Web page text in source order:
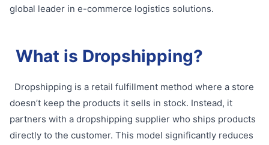
global leader in e-commerce logistics solutions.
What is Dropshipping?
Dropshipping is a retail fulfillment method where a store
doesn’t keep the products it sells in stock. Instead, it
partners with a dropshipping supplier who ships products
directly to the customer. This model significantly reduces